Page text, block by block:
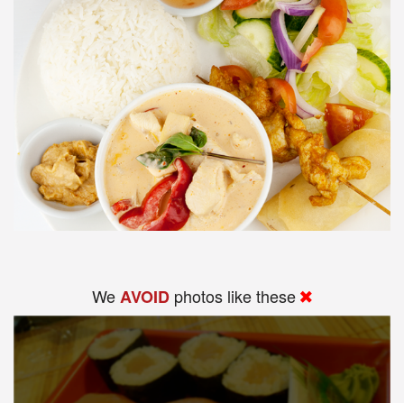
WeAVOID photos like these